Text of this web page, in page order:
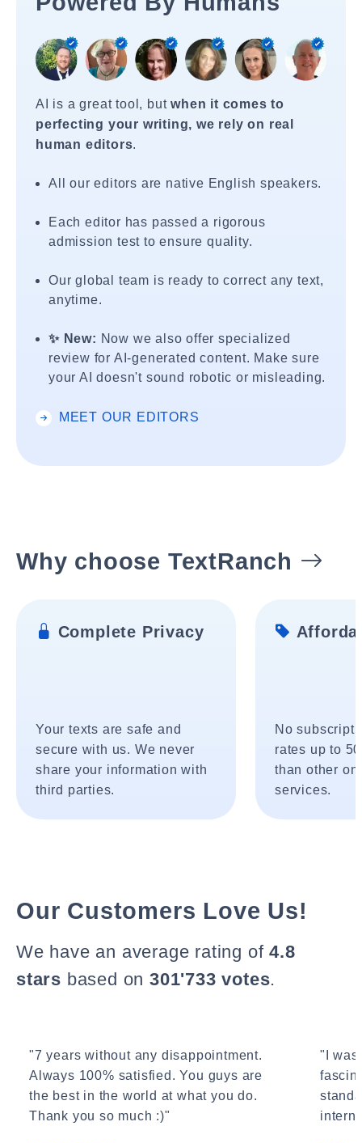
AI is a great tool, butwhen it comes to
perfecting your writing, we rely on real
human editors.
All our editors are native English speakers.
Each editor has passed a rigorous
admission test to ensure quality.
Our global team is ready to correct any text,
anytime.
✨ New: Now we also offer specialized
review for AI-generated content. Make sure
your AI doesn't sound robotic or misleading.
MEET OUR EDITORS
Why choose TextRanch
Complete Privacy
Your texts are safe and
secure with us. We never
share your information with
third parties.
No
rates up to
than other
services.
Our Customers Love Us!
We have an average rating of4.8
stars based on 301'733 votes.
"7 years without any disappointment.
Always 100% satisfied. You guys are
the best in the world at what you do.
Thank you so much :)"
"I